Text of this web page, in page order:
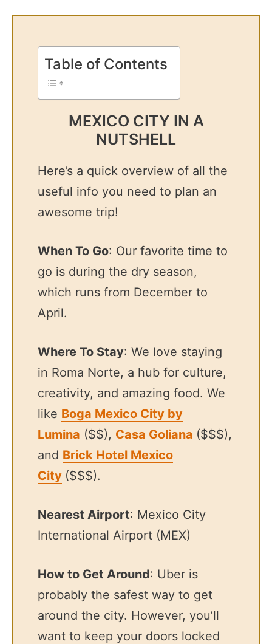
Table of Contents
MEXICO CITY IN A
NUTSHELL
Here’s a quick overview of all the
useful info you need to plan an
awesome trip!
When To Go: Our favorite time to
go is during the dry season,
which runs from December to
April.
Where To Stay: We love staying
in Roma Norte, a hub for culture,
creativity, and amazing food. We
like Boga Mexico City by
Lumina ($$), Casa Goliana ($$$),
and Brick Hotel Mexico
City ($$$).
Nearest Airport: Mexico City
International Airport (MEX)
How to Get Around: Uber is
probably the safest way to get
around the city. However, you’ll
want to keep your doors locked